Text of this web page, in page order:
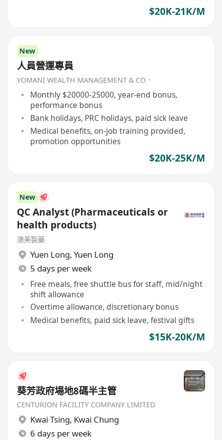
$20K-21K/M
New
人員營運專員
YOMANI WEALTH MANAGEMENT & CO．
Monthly $20000-25000, year-end bonus,
performance bonus
Bank holidays, PRC holidays, paid sick leave
Medical benefits, on-job training provided,
promotion opportunities
$20K-25K/M
New
QC Analyst (Pharmaceuticals or
health products)
澳美製藥
Yuen Long, Yuen Long
5 days per week
Free meals, free shuttle bus for staff, mid/night
shift allowance
Overtime allowance, discretionary bonus
Medical benefits, paid sick leave, festival gifts
$15K-20K/M
葵芳政府場地8碼半主管
CENTURION FACILITY COMPANY LIMITED
Kwai Tsing, Kwai Chung
6 days per week